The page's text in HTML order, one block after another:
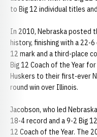
to Big 12 individual titles
In 2010, Nebraska posted
history, finishing with a 22-
12 mark and a third-place
Big 12 Coach of the Year
Huskers to their first-ever
round win over Illinois.
Jacobson, who led
18-4 record and a 9-2 Big
12 Coach of the Year. The